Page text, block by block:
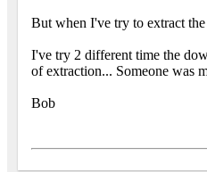
But when I've try to extract
I've try 2 different time the
of extraction... Someone was
Bob